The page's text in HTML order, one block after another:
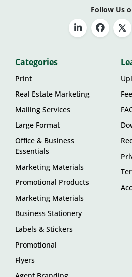
Follow Us
Categories
Print
Real Estate Marketing
Mailing Services
Large Format
Office & Business
Essentials
Marketing Materials
Promotional Products
Marketing Materials
Business Stationery
Labels & Stickers
Promotional
Flyers